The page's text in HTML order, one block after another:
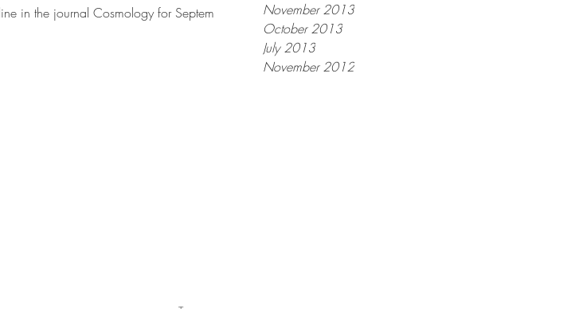
November 2013
October 2013
July 2013
November 2012
in the journal Cosmology for September